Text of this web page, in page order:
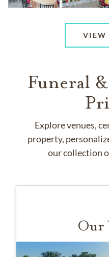
VIEW
Funeral
Explore venues,
property,
our collection
Our